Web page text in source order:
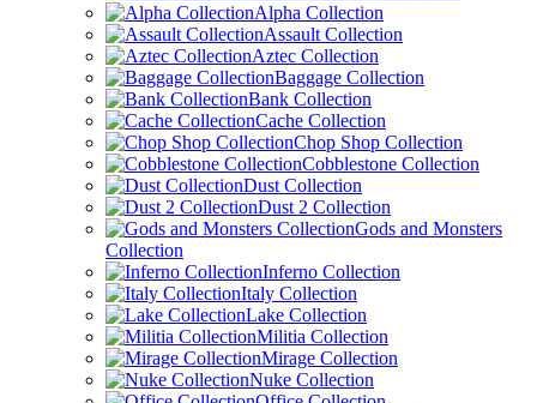
Alpha Collection
Assault Collection
Aztec Collection
Baggage Collection
Bank Collection
Cache Collection
Chop Shop Collection
Cobblestone Collection
Dust Collection
Dust 2 Collection
Gods and Monsters
Collection
Inferno Collection
Italy Collection
Lake Collection
Militia Collection
Mirage Collection
Nuke Collection